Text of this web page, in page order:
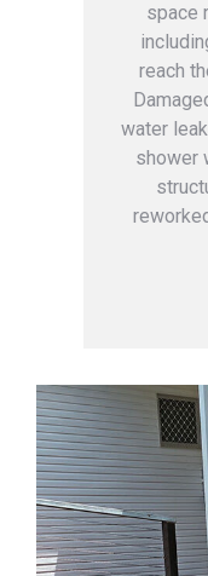
space
reach
water
shower